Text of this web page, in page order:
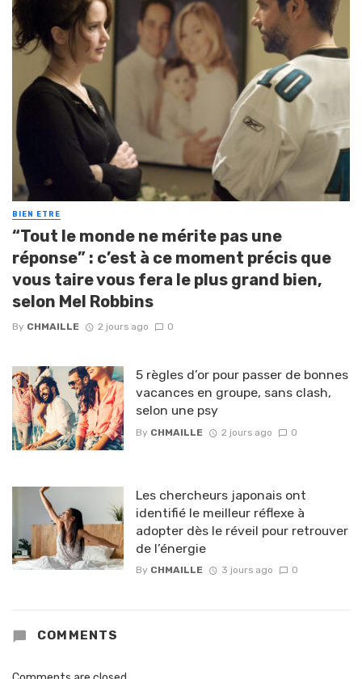
BIEN ETRE
“Tout le monde ne mérite pas une
réponse” : c’est à ce moment précis que
vous taire vous fera le plus grand bien,
selon Mel Robbins
By CHMAILLE 2 jours ago 0
5 règles d’or pour passer de bonnes
vacances en groupe, sans clash,
selon une psy
By CHMAILLE 2 jours ago 0
Les chercheurs japonais ont
identifié le meilleur réflexe à
adopter dès le réveil pour retrouver
de l’énergie
By CHMAILLE 3 jours ago 0
COMMENTS